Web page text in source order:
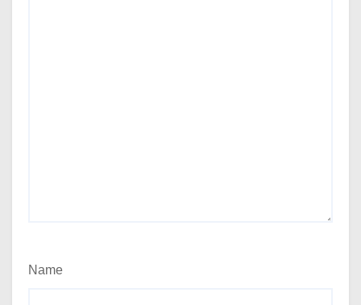
Name